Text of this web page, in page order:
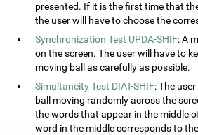
presented. If it is the first time that
the user will have to choose the
Synchronization Test UPDA-SHIF: A
on the screen. The user will have to
moving ball as carefully as possible.
Simultaneity Test DIAT-SHIF: The
ball moving randomly across the
the words that appear in the middle
word in the middle corresponds to